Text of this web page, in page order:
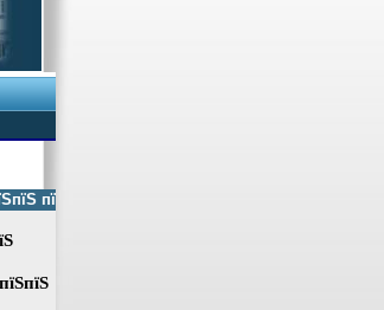
пїЅпїЅ пїЅпїЅпїЅпїЅпїЅ пїЅпїЅ